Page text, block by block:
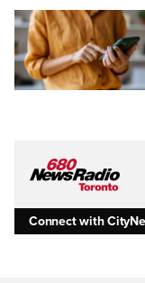
Connect with